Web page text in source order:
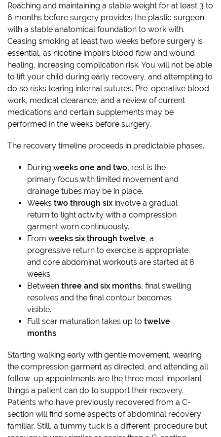
Reaching and maintaining a stable weight for at least 3 to
6 months before surgery provides the plastic surgeon
with a stable anatomical foundation to work with.
Ceasing smoking at least two weeks before surgery is
essential, as nicotine impairs blood flow and wound
healing, increasing complication risk. You will not be able
to lift your child during early recovery, and attempting to
do so risks tearing internal sutures. Pre-operative blood
work, medical clearance, and a review of current
medications and certain supplements may be
performed in the weeks before surgery.
The recovery timeline proceeds in predictable phases.
During weeks one and two, rest is the
primary focus,with limited movement and
drainage tubes may be in place.
Weeks two through six involve a gradual
return to light activity with a compression
garment worn continuously.
From weeks six through twelve, a
progressive return to exercise is appropriate,
and core abdominal workouts are started at 8
weeks.
Between three and six months, final swelling
resolves and the final contour becomes
visible.
Full scar maturation takes up to twelve
months.
Starting walking early with gentle movement, wearing
the compression garment as directed, and attending all
follow-up appointments are the three most important
things a patient can do to support their recovery.
Patients who have previously recovered from a C-
section will find some aspects of abdominal recovery
familiar. Still, a tummy tuck is a different procedure but